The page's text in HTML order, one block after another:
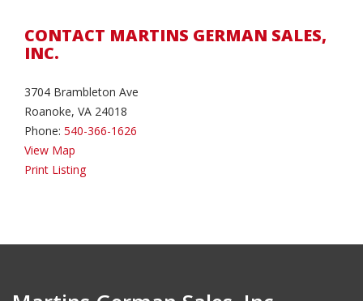
CONTACT MARTINS GERMAN SALES,
INC.
3704 Brambleton Ave
Roanoke, VA 24018
Phone: 540-366-1626
View Map
Print Listing